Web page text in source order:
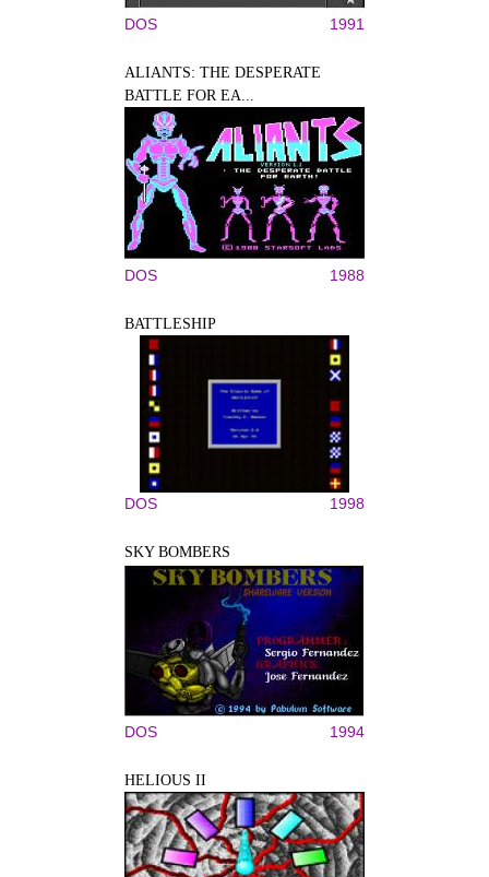
DOS 1991
ALIANTS: THE DESPERATE
BATTLE FOR EA...
DOS 1988
BATTLESHIP
DOS 1998
SKY BOMBERS
DOS 1994
HELIOUS II